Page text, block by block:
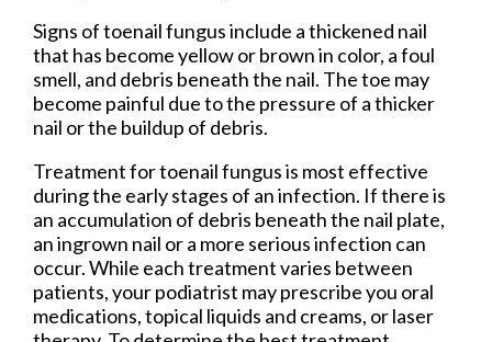
Signs of toenail fungus include a thickened nail
that has become yellow or brown in color, a foul
smell, and debris beneath the nail. The toe may
become painful due to the pressure of a thicker
nail or the buildup of debris.
Treatment for toenail fungus is most effective
during the early stages of an infection. If there is
an accumulation of debris beneath the nail plate,
an ingrown nail or a more serious infection can
occur. While each treatment varies between
patients, your podiatrist may prescribe you oral
medications, topical liquids and creams, or laser